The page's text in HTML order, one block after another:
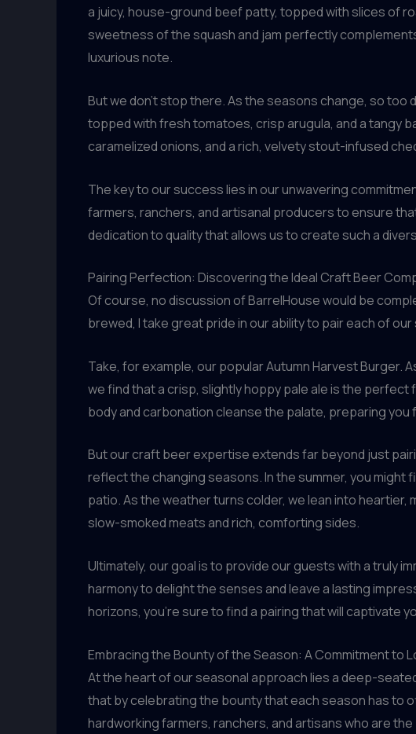
a juicy, house-ground beef patty, topped with slices of
sweetness of the squash and jam perfectly
luxurious note.
But we don’t stop there. As the seasons change, so
topped with fresh tomatoes, crisp arugula, and a tangy
caramelized onions, and a rich, velvety stout-infused
The key to our success lies in our unwavering
farmers, ranchers, and artisanal producers to ensure
dedication to quality that allows us to create such a
Pairing Perfection: Discovering the Ideal Craft Beer
Of course, no discussion of BarrelHouse would be
brewed, I take great pride in our ability to pair each of
Take, for example, our popular Autumn Harvest
we find that a crisp, slightly hoppy pale ale is the
body and carbonation cleanse the palate, preparing
But our craft beer expertise extends far beyond just
reflect the changing seasons. In the summer, you
patio. As the weather turns colder, we lean into
slow-smoked meats and rich, comforting sides.
Ultimately, our goal is to provide our guests with a truly
harmony to delight the senses and leave a lasting
horizons, you’re sure to find a pairing that will captivate
Embracing the Bounty of the Season: A Commitment to
At the heart of our seasonal approach lies a deep-
that by celebrating the bounty that each season has to
hardworking farmers, ranchers, and artisans who are